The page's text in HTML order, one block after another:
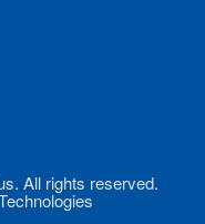
All rights reserved.